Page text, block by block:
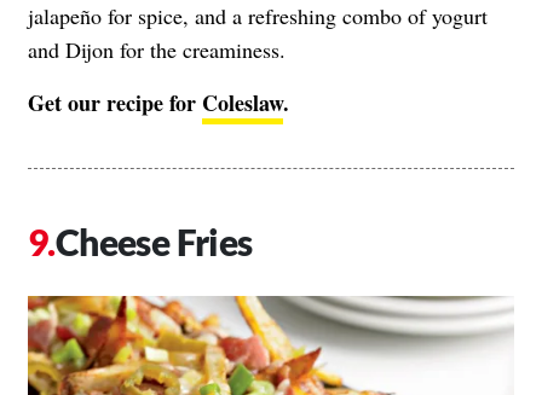
jalapeño for spice, and a refreshing combo of yogurt
and Dijon for the creaminess.
Get our recipe for Coleslaw.
Cheese Fries